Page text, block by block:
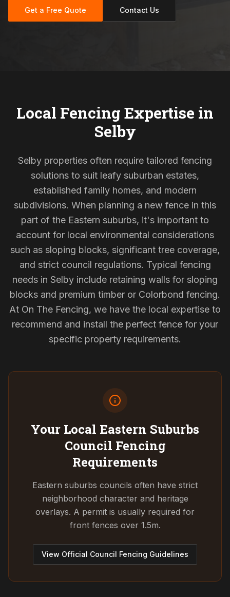
Get a Free Quote Contact Us
Local Fencing Expertise in
Selby
Selby properties often require tailored fencing
solutions to suit leafy suburban estates,
established family homes, and modern
subdivisions. When planning a new fence in this
part of the Eastern suburbs, it's important to
account for local environmental considerations
such as sloping blocks, significant tree coverage,
and strict council regulations. Typical fencing
needs in Selby include retaining walls for sloping
blocks and premium timber or Colorbond fencing.
At On The Fencing, we have the local expertise to
recommend and install the perfect fence for your
specific property requirements.
Your Local Eastern Suburbs
Council Fencing
Requirements
Eastern suburbs councils often have strict
neighborhood character and heritage
overlays. A permit is usually required for
front fences over 1.5m.
View Official Council Fencing Guidelines